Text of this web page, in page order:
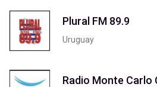
Plural FM 89.9
Uruguay
Radio Monte Carlo